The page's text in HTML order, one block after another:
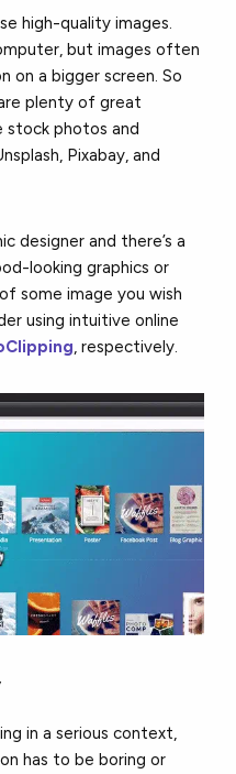
high-quality images.
but images often
on a bigger screen. So
plenty of great
photos and
Pixabay, and
designer and there’s a
looking graphics or
some image you wish
using intuitive online
, respectively.
in a serious context,
has to be boring or